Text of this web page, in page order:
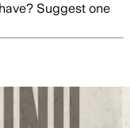
Suggest one